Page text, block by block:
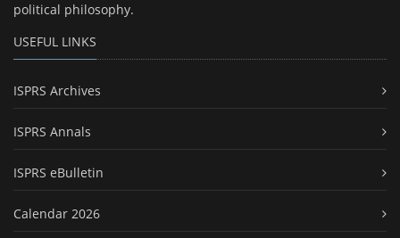
political philosophy.
USEFUL LINKS
ISPRS Archives
ISPRS Annals
ISPRS eBulletin
Calendar 2026